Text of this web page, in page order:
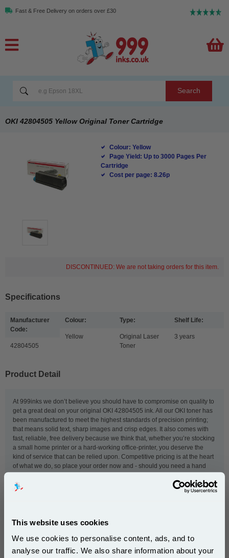
This website uses cookies
We use cookies to personalise content, ads, and to
analyse our traffic. We also share information about your
Fast & Free Delivery on orders over £30
Search
OKI 42804505 Yellow Original Toner Cartridge
Colour: Yellow
Page Yield: Up to 3000 Pages Per
Cartridge
Cost per page: 8.26p
DISCONTINUED: We are not taking orders for this item.
Specifications
Manufacturer
Code:
42804505
Colour:
Yellow
Type:
Original Laser
Toner
Shelf Life:
3 years
Product Detail
At 999inks we don’t believe you should have to compromise on quality to
get a great deal on your original OKI 42804505 ink. All our OKI toner has
been manufactured to meet the highest standards of precision printing;
that means solid text, sharp images and crisp edges. It also comes with
fast, reliable, free delivery because we think that, whether you’re stocking
a small home printer or a hard-working office-printer, you deserve the
kind of service that can be relied upon. Competitive pricing is at the heart
of what we do, so place your order now and - should you need a hand
guaranteed to work in the following printers:
OKI C5200 OKI C5250n